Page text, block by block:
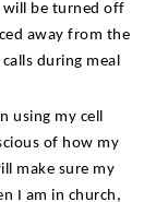
will be turned off
away from the
during meal
using my cell
of how my
make sure my
I am in church,